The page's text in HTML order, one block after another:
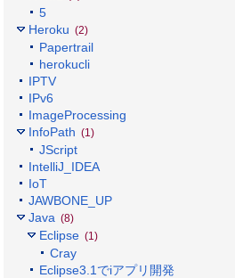
5
Heroku (2)
Papertrail
herokucli
IPTV
IPv6
ImageProcessing
InfoPath (1)
JScript
IntelliJ_IDEA
IoT
JAWBONE_UP
Java (8)
Eclipse (1)
Cray
Eclipse3.1でiアプリ開発